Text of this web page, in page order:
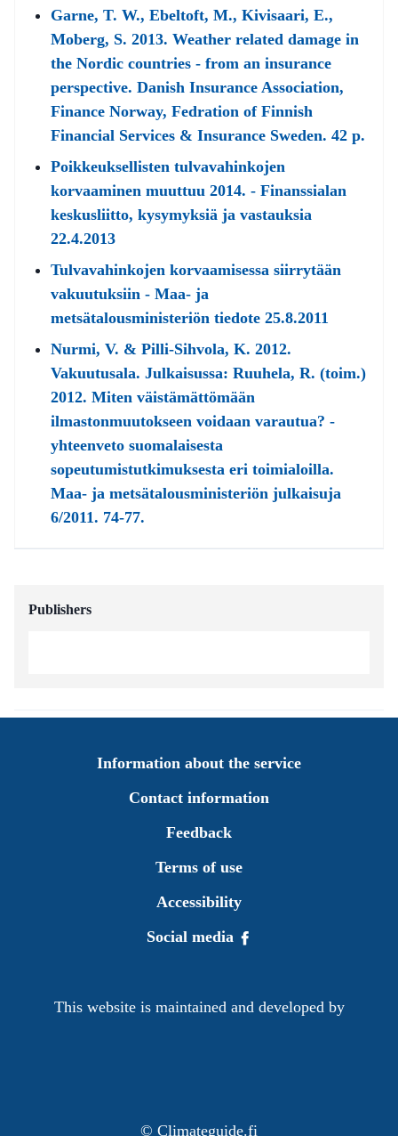
Garne, T. W., Ebeltoft, M., Kivisaari, E.,
Moberg, S. 2013. Weather related damage in
the Nordic countries - from an insurance
perspective. Danish Insurance Association,
Finance Norway, Fedration of Finnish
Financial Services & Insurance Sweden. 42 p.
Poikkeuksellisten tulvavahinkojen
korvaaminen muuttuu 2014. - Finanssialan
keskusliitto, kysymyksiä ja vastauksia
22.4.2013
Tulvavahinkojen korvaamisessa siirrytään
vakuutuksiin - Maa- ja
metsätalousministeriön tiedote 25.8.2011
Nurmi, V. & Pilli-Sihvola, K. 2012.
Vakuutusala. Julkaisussa: Ruuhela, R. (toim.)
2012. Miten väistämättömään
ilmastonmuutokseen voidaan varautua? -
yhteenveto suomalaisesta
sopeutumistutkimuksesta eri toimialoilla.
Maa- ja metsätalousministeriön julkaisuja
6/2011. 74-77.
Publishers
Information about the service
Contact information
Feedback
Terms of use
Accessibility
Social media
This website is maintained and developed by
© Climateguide.fi